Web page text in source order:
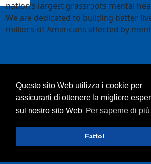
Questo sito Web utilizza i cookie per
assicurarti di ottenere la migliore
sul nostro sito Web Per saperne di più
Fatto!
nation's largest grassroots mental
We are dedicated to building better
millions of Americans affected by
National